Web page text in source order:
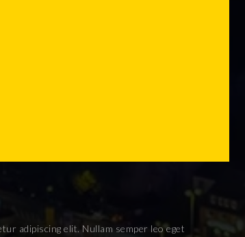
adipiscing elit. Nullam semper leo eget